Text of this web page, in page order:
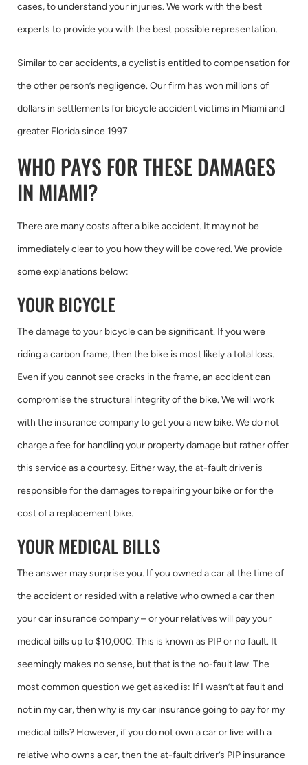
cases, to understand your injuries. We work with the best
experts to provide you with the best possible representation.
Similar to car accidents, a cyclist is entitled to compensation for
the other person’s negligence. Our firm has won millions of
dollars in settlements for bicycle accident victims in Miami and
greater Florida since 1997.
WHO PAYS FOR THESE DAMAGES
IN MIAMI?
There are many costs after a bike accident. It may not be
immediately clear to you how they will be covered. We provide
some explanations below:
YOUR BICYCLE
The damage to your bicycle can be significant. If you were
riding a carbon frame, then the bike is most likely a total loss.
Even if you cannot see cracks in the frame, an accident can
compromise the structural integrity of the bike. We will work
with the insurance company to get you a new bike. We do not
charge a fee for handling your property damage but rather offer
this service as a courtesy. Either way, the at-fault driver is
responsible for the damages to repairing your bike or for the
cost of a replacement bike.
YOUR MEDICAL BILLS
The answer may surprise you. If you owned a car at the time of
the accident or resided with a relative who owned a car then
your car insurance company – or your relatives will pay your
medical bills up to $10,000. This is known as PIP or no fault. It
seemingly makes no sense, but that is the no-fault law. The
most common question we get asked is: If I wasn’t at fault and
not in my car, then why is my car insurance going to pay for my
medical bills? However, if you do not own a car or live with a
relative who owns a car, then the at-fault driver’s PIP insurance